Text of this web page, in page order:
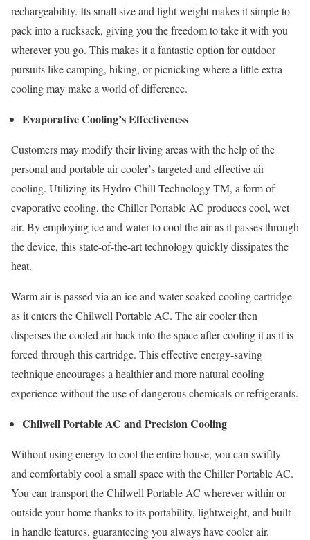
rechargeability. Its small size and light weight makes it simple to
pack into a rucksack, giving you the freedom to take it with you
wherever you go. This makes it a fantastic option for outdoor
pursuits like camping, hiking, or picnicking where a little extra
cooling may make a world of difference.
Evaporative Cooling’s Effectiveness
Customers may modify their living areas with the help of the
personal and portable air cooler’s targeted and effective air
cooling. Utilizing its Hydro-Chill Technology TM, a form of
evaporative cooling, the Chiller Portable AC produces cool, wet
air. By employing ice and water to cool the air as it passes through
the device, this state-of-the-art technology quickly dissipates the
heat.
Warm air is passed via an ice and water-soaked cooling cartridge
as it enters the Chilwell Portable AC. The air cooler then
disperses the cooled air back into the space after cooling it as it is
forced through this cartridge. This effective energy-saving
technique encourages a healthier and more natural cooling
experience without the use of dangerous chemicals or refrigerants.
Chilwell Portable AC and Precision Cooling
Without using energy to cool the entire house, you can swiftly
and comfortably cool a small space with the Chiller Portable AC.
You can transport the Chilwell Portable AC wherever within or
outside your home thanks to its portability, lightweight, and built-
in handle features, guaranteeing you always have cooler air.